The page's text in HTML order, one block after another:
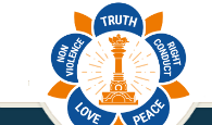
main
content